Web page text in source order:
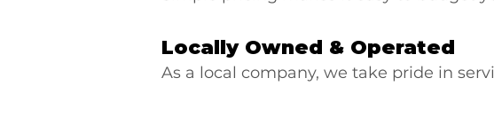
Locally Owned & Operated
As a local company, we take pride in